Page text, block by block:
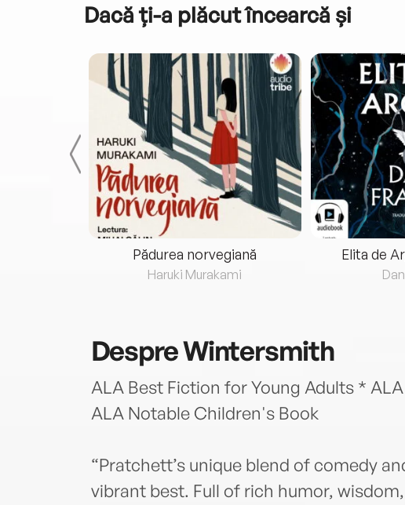
Dacă ți-a plăcut încearcă și
Pădurea norvegiană
Haruki Murakami
Elita de
DespreWintersmith
ALA Best Fiction for Young Adults *
ALA Notable Children's Book
“Pratchett’s unique blend of comedy
vibrant best. Full of rich humor,